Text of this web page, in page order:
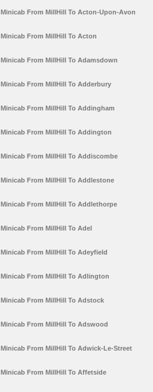
Minicab From MillHill To Acton-Upon-Avon
Minicab From MillHill To Acton
Minicab From MillHill To Adamsdown
Minicab From MillHill To Adderbury
Minicab From MillHill To Addingham
Minicab From MillHill To Addington
Minicab From MillHill To Addiscombe
Minicab From MillHill To Addlestone
Minicab From MillHill To Addlethorpe
Minicab From MillHill To Adel
Minicab From MillHill To Adeyfield
Minicab From MillHill To Adlington
Minicab From MillHill To Adstock
Minicab From MillHill To Adswood
Minicab From MillHill To Adwick-Le-Street
Minicab From MillHill To Affetside